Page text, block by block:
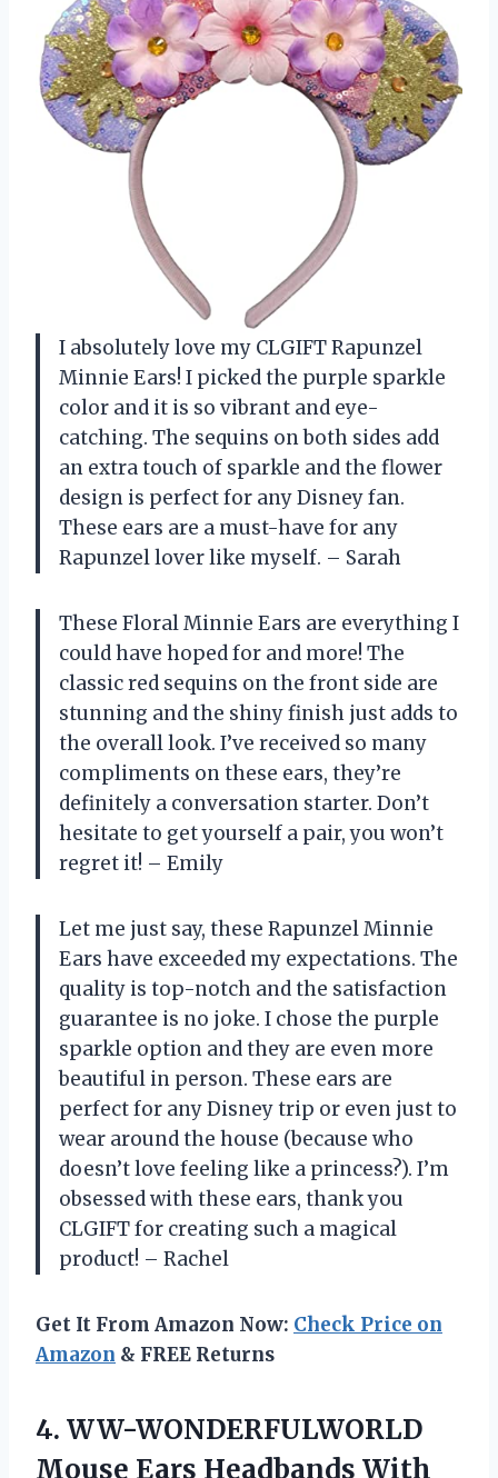
I absolutely love my CLGIFT Rapunzel
Minnie Ears! I picked the purple sparkle
color and it is so vibrant and eye-
catching. The sequins on both sides add
an extra touch of sparkle and the flower
design is perfect for any Disney fan.
These ears are a must-have for any
Rapunzel lover like myself. – Sarah
These Floral Minnie Ears are everything I
could have hoped for and more! The
classic red sequins on the front side are
stunning and the shiny finish just adds to
the overall look. I’ve received so many
compliments on these ears, they’re
definitely a conversation starter. Don’t
hesitate to get yourself a pair, you won’t
regret it! – Emily
Let me just say, these Rapunzel Minnie
Ears have exceeded my expectations. The
quality is top-notch and the satisfaction
guarantee is no joke. I chose the purple
sparkle option and they are even more
beautiful in person. These ears are
perfect for any Disney trip or even just to
wear around the house (because who
doesn’t love feeling like a princess?). I’m
obsessed with these ears, thank you
CLGIFT for creating such a magical
product! – Rachel
Get It From Amazon Now: Check Price on
Amazon & FREE Returns
4. WW-WONDERFULWORLD
Mouse Ears Headbands With